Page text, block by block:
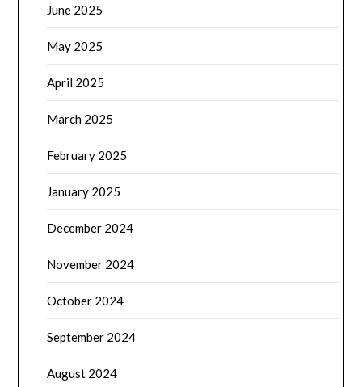
June 2025
May 2025
April 2025
March 2025
February 2025
January 2025
December 2024
November 2024
October 2024
September 2024
August 2024